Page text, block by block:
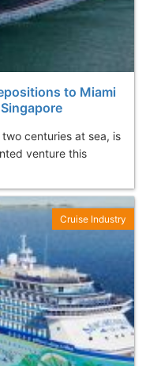
to Miami
centuries at sea, is
venture this
Cruise Industry